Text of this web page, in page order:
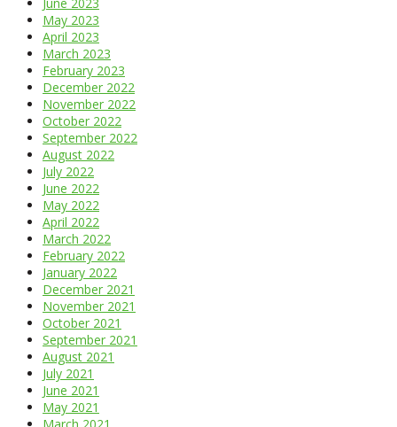
May 2023
April 2023
March 2023
February 2023
December 2022
November 2022
October 2022
September 2022
August 2022
July 2022
June 2022
May 2022
April 2022
March 2022
February 2022
January 2022
December 2021
November 2021
October 2021
September 2021
August 2021
July 2021
June 2021
May 2021